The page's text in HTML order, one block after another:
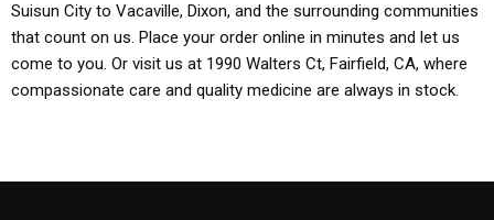
Suisun City to Vacaville, Dixon, and the surrounding communities
that count on us. Place your order online in minutes and let us
come to you. Or visit us at 1990 Walters Ct, Fairfield, CA, where
compassionate care and quality medicine are always in stock.